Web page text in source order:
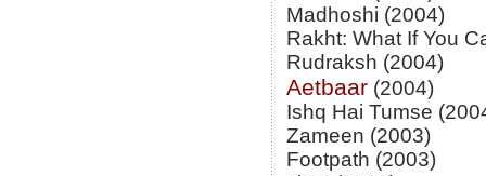
Madhoshi (2004)
Rakht: What If You
Rudraksh (2004)
Aetbaar (2004)
Ishq Hai Tumse
Zameen (2003)
Footpath (2003)